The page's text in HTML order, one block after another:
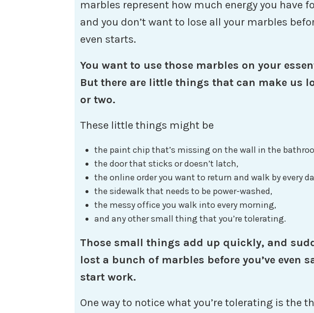
marbles represent how much energy you have
and you don’t want to lose all your marbles
even starts.
You want to use those marbles on your
But there are little things that can make us
or two.
These little things might be
the paint chip that’s missing on the wall in the
the door that sticks or doesn’t latch,
the online order you want to return and walk by every
the sidewalk that needs to be power-washed,
the messy office you walk into every morning,
and any other small thing that you’re tolerating.
Those small things add up quickly, and
lost a bunch of marbles before you’ve even
start work.
One way to notice what you’re tolerating is the